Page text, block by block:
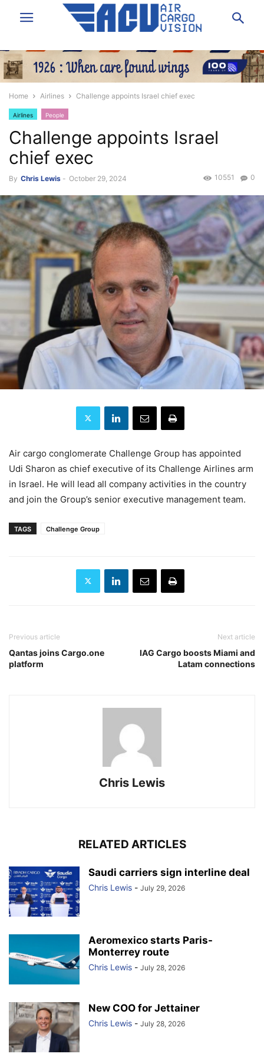
Home Airlines Challenge appoints Israel chief exec
Airlines People
Challenge appoints Israel
chief exec
By Chris Lewis - October 29, 2024 0
10551
Air cargo conglomerate Challenge Group has appointed
Udi Sharon as chief executive of its Challenge Airlines arm
in Israel. He will lead all company activities in the country
and join the Group’s senior executive management team.
TAGS Challenge Group
Previous article
Qantas joins Cargo.one
platform
Next article
IAG Cargo boosts Miami and
Latam connections
Chris Lewis
RELATED ARTICLES
Saudi carriers sign interline deal
Chris Lewis - July 29, 2026
Aeromexico starts Paris-
Monterrey route
Chris Lewis - July 28, 2026
New COO for Jettainer
Chris Lewis - July 28, 2026